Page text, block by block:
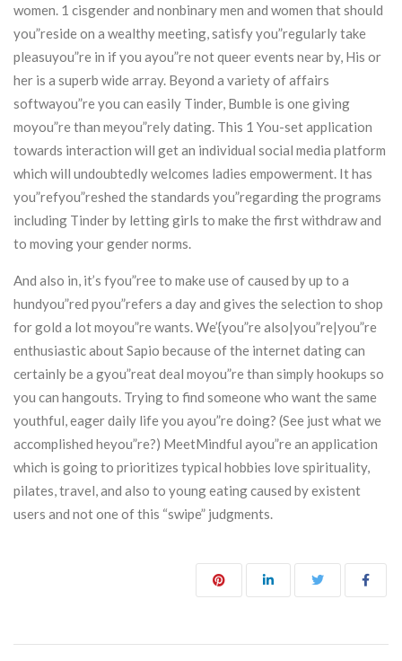
women. 1 cisgender and nonbinary men and women that should
you”reside on a wealthy meeting, satisfy you”regularly take
pleasuyou”re in if you ayou”re not queer events near by, His or
her is a superb wide array. Beyond a variety of affairs
softwayou”re you can easily Tinder, Bumble is one giving
moyou”re than meyou”rely dating. This 1 You-set application
towards interaction will get an individual social media platform
which will undoubtedly welcomes ladies empowerment. It has
you”refyou”reshed the standards you”regarding the programs
including Tinder by letting girls to make the first withdraw and
to moving your gender norms.
And also in, it’s fyou”ree to make use of caused by up to a
hundyou”red pyou”refers a day and gives the selection to shop
for gold a lot moyou”re wants. We’{you”re also|you”re|you”re
enthusiastic about Sapio because of the internet dating can
certainly be a gyou”reat deal moyou”re than simply hookups so
you can hangouts. Trying to find someone who want the same
youthful, eager daily life you ayou”re doing? (See just what we
accomplished heyou”re?) MeetMindful ayou”re an application
which is going to prioritizes typical hobbies love spirituality,
pilates, travel, and also to young eating caused by existent
users and not one of this “swipe” judgments.